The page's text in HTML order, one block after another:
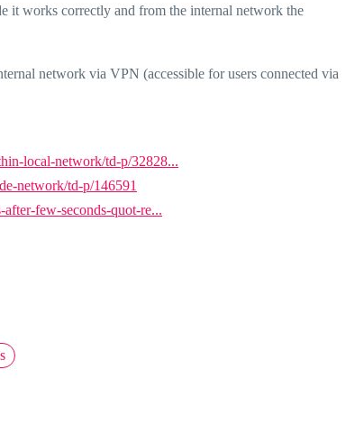
it works correctly and from the internal network the
network via VPN (accessible for users connected via
local-network/td-p/32828...
network/td-p/146591
few-seconds-quot-re...